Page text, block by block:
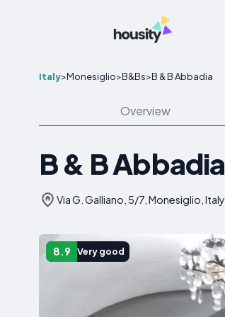
Italy>Monesiglio>B&Bs>B & B Abbadia
Overview
B & B Abbadia
Via G. Galliano, 5/7, Monesiglio, Italy
8.9 Very good